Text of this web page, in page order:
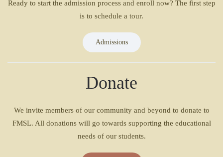
Ready to start the admission process and enroll now? The first step
is to schedule a tour.
Admissions
Donate
We invite members of our community and beyond to donate to
FMSL. All donations will go towards supporting the educational
needs of our students.